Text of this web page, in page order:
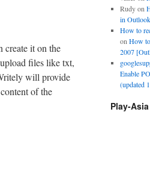
create it on the
files like txt,
will provide
of the
Rudyon
in
How to
on How
2007
Enable
(updated
Play-Asia